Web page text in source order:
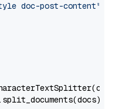
doc-post-content"